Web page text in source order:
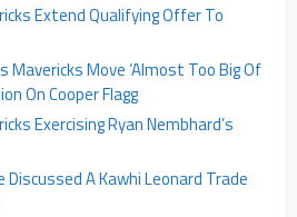
Extend Qualifying Offer To
Mavericks Move ‘Almost Too Big Of
On Cooper Flagg
Exercising Ryan Nembhard’s
Discussed A Kawhi Leonard Trade